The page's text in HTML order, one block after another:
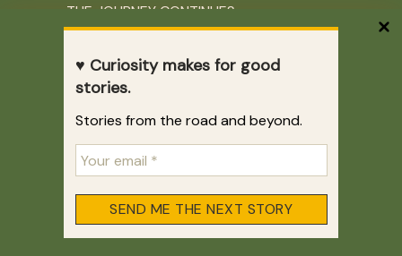
♥ Curiosity makes for good
stories.
Stories from the road and beyond.
THE JOURNEY CONTINUES
Writing across borders since 2005.
Juliette Giannesini